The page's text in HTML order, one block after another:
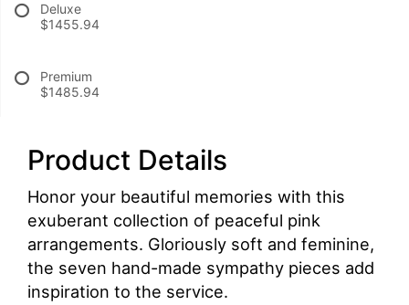
Deluxe
$1455.94
Premium
$1485.94
Product Details
Honor your beautiful memories with this
exuberant collection of peaceful pink
arrangements. Gloriously soft and feminine,
the seven hand-made sympathy pieces add
inspiration to the service.